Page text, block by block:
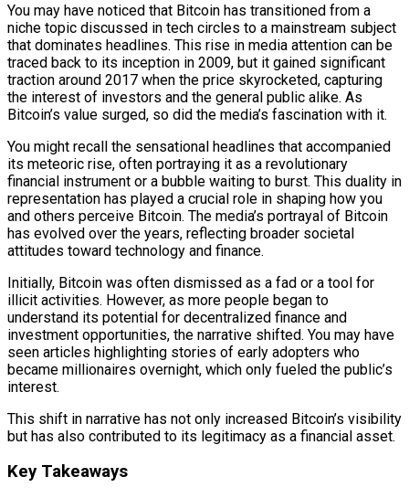
You may have noticed that Bitcoin has transitioned from a
niche topic discussed in tech circles to a mainstream subject
that dominates headlines. This rise in media attention can be
traced back to its inception in 2009, but it gained significant
traction around 2017 when the price skyrocketed, capturing
the interest of investors and the general public alike. As
Bitcoin’s value surged, so did the media’s fascination with it.
You might recall the sensational headlines that accompanied
its meteoric rise, often portraying it as a revolutionary
financial instrument or a bubble waiting to burst. This duality in
representation has played a crucial role in shaping how you
and others perceive Bitcoin. The media’s portrayal of Bitcoin
has evolved over the years, reflecting broader societal
attitudes toward technology and finance.
Initially, Bitcoin was often dismissed as a fad or a tool for
illicit activities. However, as more people began to
understand its potential for decentralized finance and
investment opportunities, the narrative shifted. You may have
seen articles highlighting stories of early adopters who
became millionaires overnight, which only fueled the public’s
interest.
This shift in narrative has not only increased Bitcoin’s visibility
but has also contributed to its legitimacy as a financial asset.
Key Takeaways